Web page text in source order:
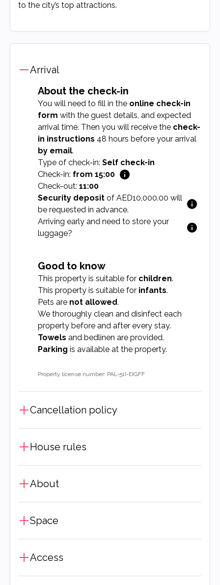
to the city’s top attractions.
Arrival
About the check-in
You will need to fill in the online check-in
form with the guest details, and expected
arrival time. Then you will receive the check-
in instructions 48 hours before your arrival
by email.
Type of check-in: Self check-in
Check-in: from 15:00
Check-out: 11:00
Security deposit of AED10,000.00 will
be requested in advance.
Arriving early and need to store your
luggage?
Good to know
This property is suitable for children.
This property is suitable for infants.
Pets are not allowed.
We thoroughly clean and disinfect each
property before and after every stay.
Towels and bedlinen are provided.
Parking is available at the property.
Property license number: PAL-51I-EIGFF
Cancellation policy
House rules
About
Space
Access